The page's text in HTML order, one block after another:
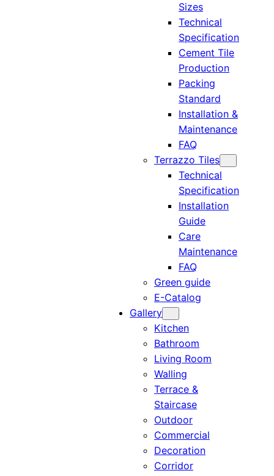
Sizes
Technical
Specification
Cement Tile
Production
Packing
Standard
Installation &
Maintenance
FAQ
Terrazzo Tiles
Technical
Specification
Installation
Guide
Care
Maintenance
FAQ
Green guide
E-Catalog
Gallery
Kitchen
Bathroom
Living Room
Walling
Terrace &
Staircase
Outdoor
Commercial
Decoration
Corridor